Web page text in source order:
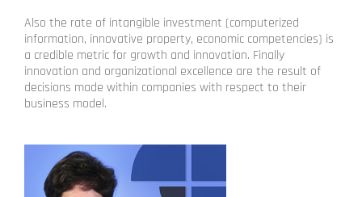
Also the rate of intangible investment (computerized
information, innovative property, economic competencies) is
a credible metric for growth and innovation. Finally
innovation and organizational excellence are the result of
decisions made within companies with respect to their
business model.